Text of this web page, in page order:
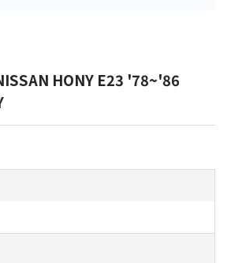
HONY E23 '78~'86